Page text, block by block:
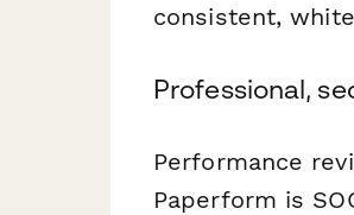
consistent,
Professional,
Performance
Paperform is